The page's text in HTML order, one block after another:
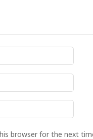
browser for the next